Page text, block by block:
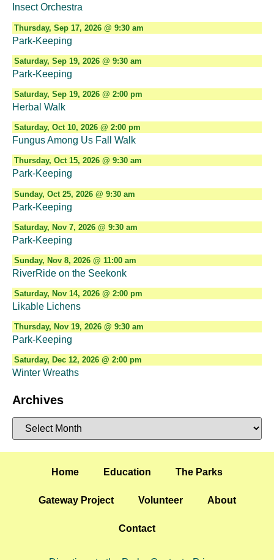
Insect Orchestra
Thursday, Sep 17, 2026 @ 9:30 am
Park-Keeping
Saturday, Sep 19, 2026 @ 9:30 am
Park-Keeping
Saturday, Sep 19, 2026 @ 2:00 pm
Herbal Walk
Saturday, Oct 10, 2026 @ 2:00 pm
Fungus Among Us Fall Walk
Thursday, Oct 15, 2026 @ 9:30 am
Park-Keeping
Sunday, Oct 25, 2026 @ 9:30 am
Park-Keeping
Saturday, Nov 7, 2026 @ 9:30 am
Park-Keeping
Sunday, Nov 8, 2026 @ 11:00 am
RiverRide on the Seekonk
Saturday, Nov 14, 2026 @ 2:00 pm
Likable Lichens
Thursday, Nov 19, 2026 @ 9:30 am
Park-Keeping
Saturday, Dec 12, 2026 @ 2:00 pm
Winter Wreaths
Archives
Home Education The Parks
Gateway Project Volunteer About
Contact